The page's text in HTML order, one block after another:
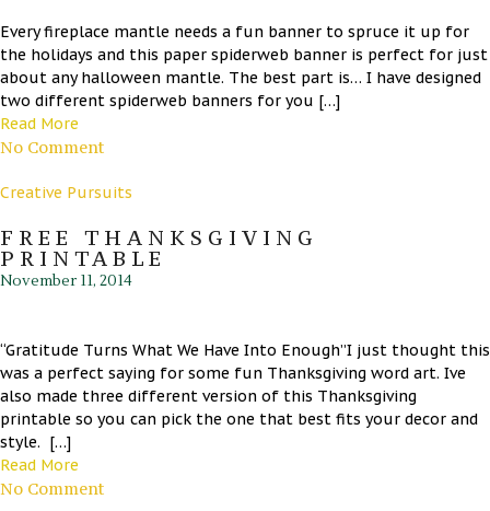
Every fireplace mantle needs a fun banner to spruce it up for
the holidays and this paper spiderweb banner is perfect for just
about any halloween mantle. The best part is… I have designed
two different spiderweb banners for you […]
Read More
No Comment
Creative Pursuits
FREE THANKSGIVING
PRINTABLE
November 11, 2014
“Gratitude Turns What We Have Into Enough”I just thought this
was a perfect saying for some fun Thanksgiving word art. Ive
also made three different version of this Thanksgiving
printable so you can pick the one that best fits your decor and
style. […]
Read More
No Comment